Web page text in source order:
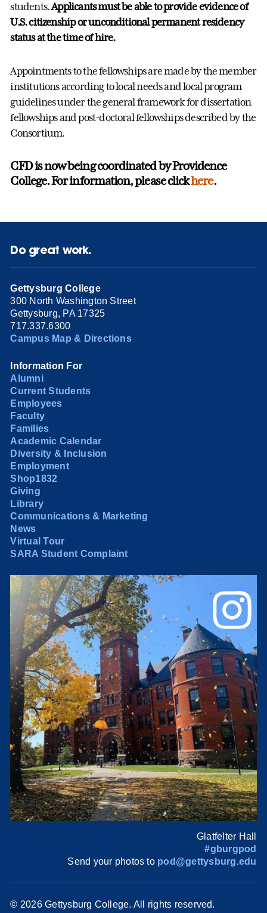
students.Applicants must be able to provide evidence of
U.S. citizenship or unconditional permanent residency
status at the time of hire.
Appointments to the fellowships are made by the member
institutions according to local needs and local program
guidelines under the general framework for dissertation
fellowships and post-doctoral fellowships described by the
Consortium.
CFD is now being coordinated by Providence
College. For information, please clickhere.
Do great work.
Gettysburg College
300 North Washington Street
Gettysburg, PA 17325
717.337.6300
Campus Map & Directions
Information For
Alumni
Current Students
Employees
Faculty
Families
Academic Calendar
Diversity & Inclusion
Employment
Shop1832
Giving
Library
Communications & Marketing
News
Virtual Tour
SARA Student Complaint
Glatfelter Hall
#gburgpod
Send your photos to pod@gettysburg.edu
© 2026 Gettysburg College. All rights reserved.